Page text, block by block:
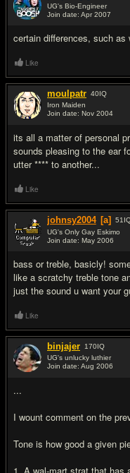
UG's Bio-Engineer
Join date: Apr 2007
certain differences, such
Like
moulpatr 40IQ
Iron Maiden
Join date: Nov 2004
its all a matter of personal
sounds pleasing to the ear
utter **** to another...
Like
johnsy2004 [a] 51
UG's Only Gay Eskimo
Join date: May 2006
bass or treble, basicly!
like a scratchy treble tone
just the sound u want your
Like
binjajer 170IQ
UG's unlucky luthier
Join date: Aug 2006
...
I wount comment on the
Tone is how good a given